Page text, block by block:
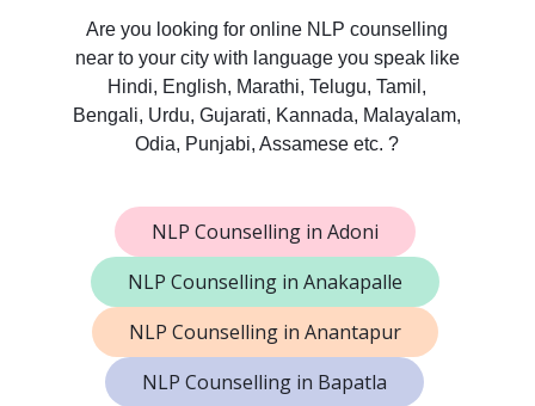
Are you looking for online NLP counselling
near to your city with language you speak like
Hindi, English, Marathi, Telugu, Tamil,
Bengali, Urdu, Gujarati, Kannada, Malayalam,
Odia, Punjabi, Assamese etc. ?
NLP Counselling in Adoni
NLP Counselling in Anakapalle
NLP Counselling in Anantapur
NLP Counselling in Bapatla